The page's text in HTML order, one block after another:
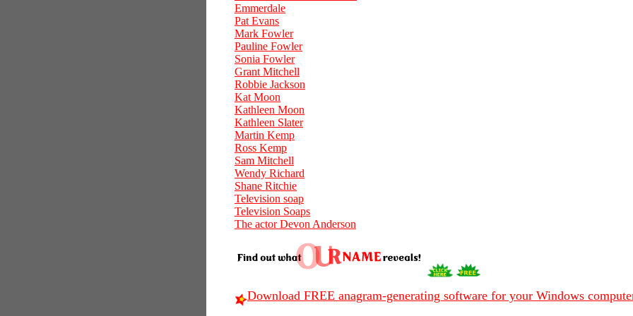
Emmerdale
Pat Evans
Mark Fowler
Pauline Fowler
Sonia Fowler
Grant Mitchell
Robbie Jackson
Kat Moon
Kathleen Moon
Kathleen Slater
Martin Kemp
Ross Kemp
Sam Mitchell
Wendy Richard
Shane Ritchie
Television soap
Television Soaps
The actor Devon Anderson
Download FREE anagram-generating software for your Windows